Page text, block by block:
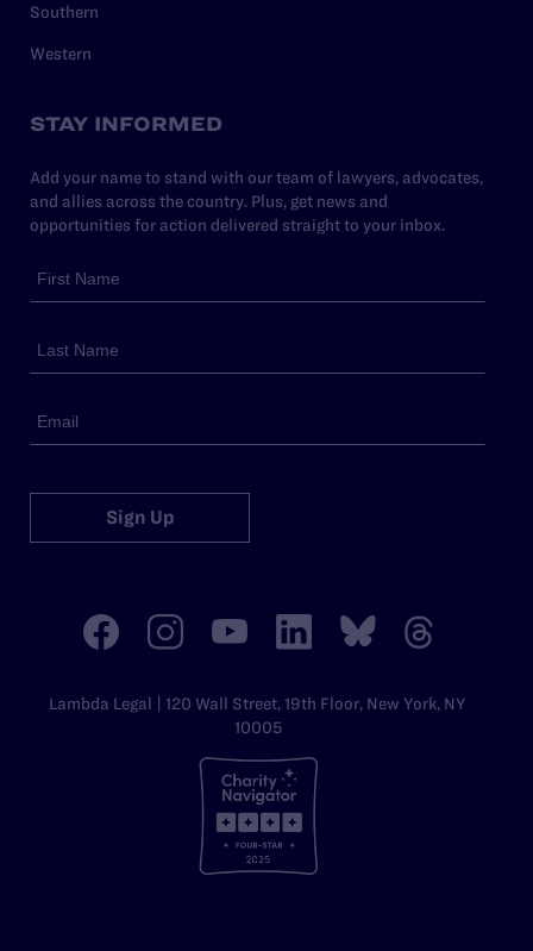
Southern
Western
STAY INFORMED
Add your name to stand with our team of lawyers, advocates,
and allies across the country. Plus, get news and
opportunities for action delivered straight to your inbox.
Sign Up
Lambda Legal | 120 Wall Street, 19th Floor, New York, NY
10005